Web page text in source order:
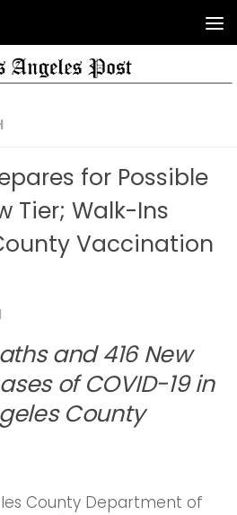
for Possible
Tier; Walk-Ins
Vaccination
and 416 New
of COVID-19 in
County
County Department of